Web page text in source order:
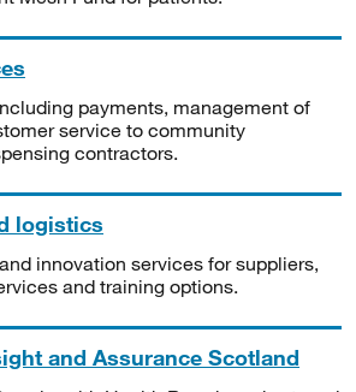
payments, management of
service to community
contractors.
logistics
innovation services for suppliers,
and training options.
and Assurance Scotland